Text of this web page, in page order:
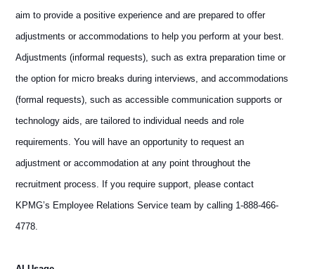
aim to provide a positive experience and are prepared to offer
adjustments or accommodations to help you perform at your best.
Adjustments (informal requests), such as extra preparation time or
the option for micro breaks during interviews, and accommodations
(formal requests), such as accessible communication supports or
technology aids, are tailored to individual needs and role
requirements. You will have an opportunity to request an
adjustment or accommodation at any point throughout the
recruitment process. If you require support, please contact
KPMG’s Employee Relations Service team by calling 1-888-466-
4778.